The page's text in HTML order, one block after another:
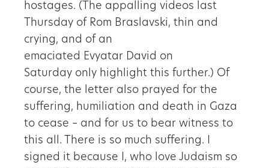
hostages. (The appalling videos last
Thursday of Rom Braslavski, thin and
crying, and of an
emaciated Evyatar David on
Saturday only highlight this further.) Of
course, the letter also prayed for the
suffering, humiliation and death in Gaza
to cease – and for us to bear witness to
this all. There is so much suffering. I
signed it because I, who love Judaism so